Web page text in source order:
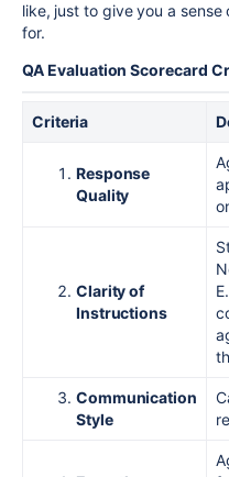
like, just to give you a
for.
QA Evaluation Scorecard
Criteria
Response
Quality
Clarity of
Instructions
Communication
Style